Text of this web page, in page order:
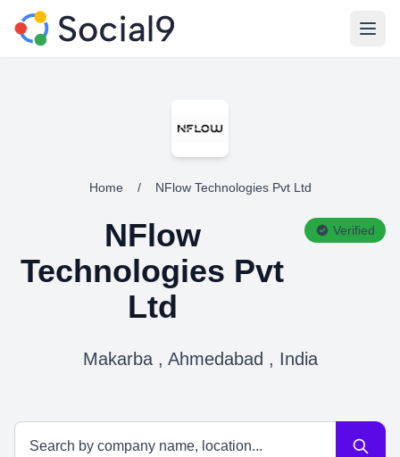
Home / NFlow Technologies Pvt Ltd
NFlow
Technologies Pvt
Ltd
Verified
Makarba , Ahmedabad , India